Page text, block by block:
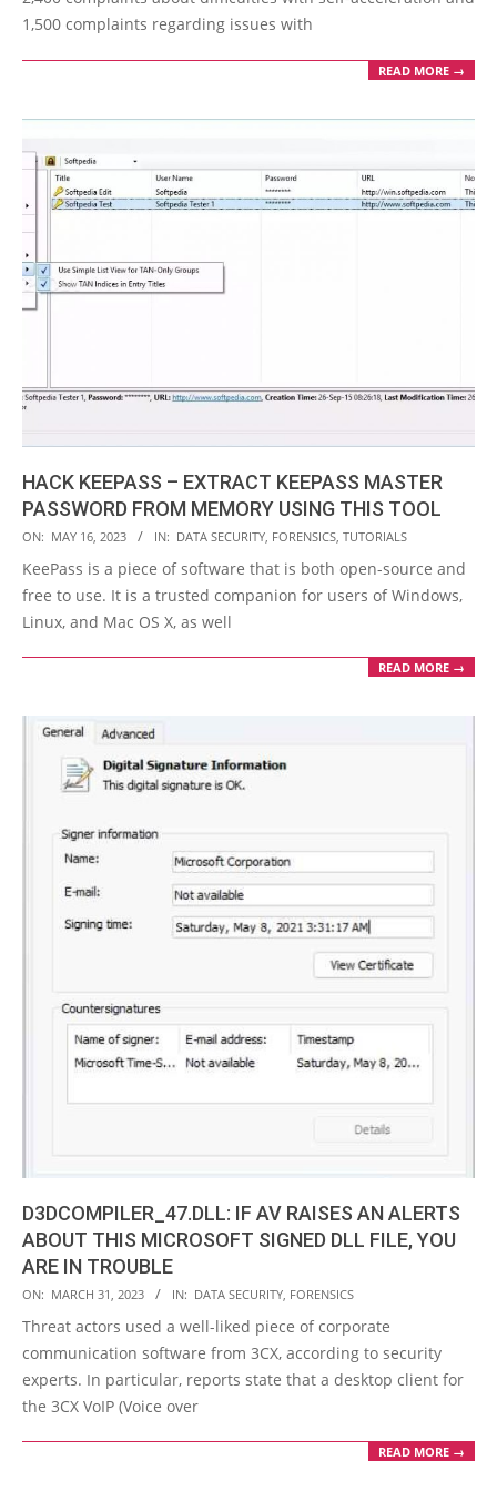
1,500 complaints regarding issues with
READ MORE →
HACK KEEPASS – EXTRACT KEEPASS MASTER
PASSWORD FROM MEMORY USING THIS TOOL
2023-
05-
16
ON: MAY 16, 2023 IN: DATA SECURITY FORENSICS TUTORIALS
KeePass is a piece of software that is both open-source and
free to use. It is a trusted companion for users of Windows,
Linux, and Mac OS X, as well
READ MORE →
D3DCOMPILER_47.DLL: IF AV RAISES AN ALERTS
ABOUT THIS MICROSOFT SIGNED DLL FILE, YOU
ARE IN TROUBLE
2023-
03-
ON: MARCH 31, 2023 IN: DATA SECURITY FORENSICS
Threat actors used a well-liked piece of corporate
communication software from 3CX, according to security
experts. In particular, reports state that a desktop client for
the 3CX VoIP (Voice over
READ MORE →